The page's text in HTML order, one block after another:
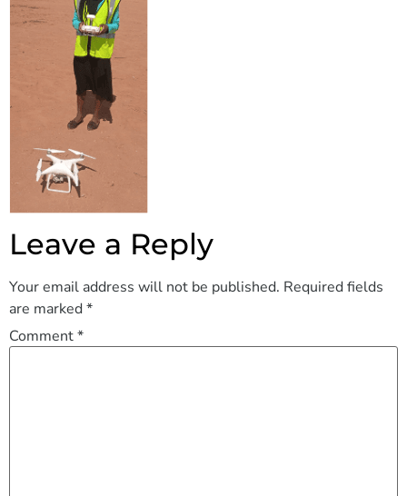
Leave a Reply
Your email address will not be published. Required fields
are marked*
Comment*